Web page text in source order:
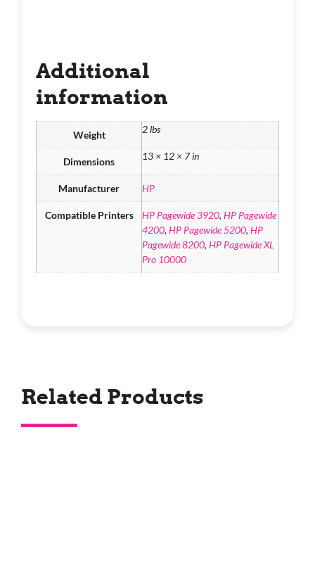
Additional
information
Weight 2 lbs
Dimensions 13 × 12 × 7 in
Manufacturer HP
Compatible Printers HP Pagewide 3920, HP Pagewide
4200, HP Pagewide 5200, HP
Pagewide 8200, HP Pagewide XL
Pro 10000
Related Products